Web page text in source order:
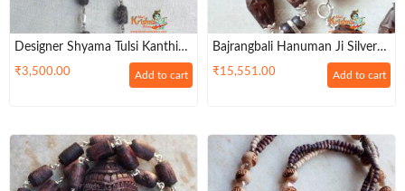
Designer Shyama Tulsi Kanthi
Mala With Pearl Silver Mala
₹3,500.00 Add to cart
Bajrangbali Hanuman Ji Silver
Pendant With Ram Carved Tulsi
Mridang Mala – Divine
₹15,551.00 Add to cart